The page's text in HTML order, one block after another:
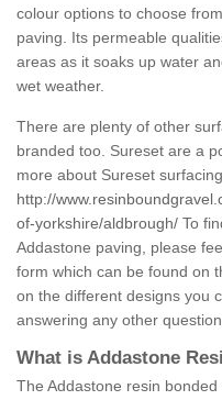
colour options to choose
paving. Its permeable
areas as it soaks up water
wet weather.
There are plenty of other
branded too. Sureset are a
more about Sureset
http://
of-yorkshire/aldbrough/ To
Addastone paving, please
form which can be found on
on the different designs you
answering any other
What is Addastone
The Addastone resin